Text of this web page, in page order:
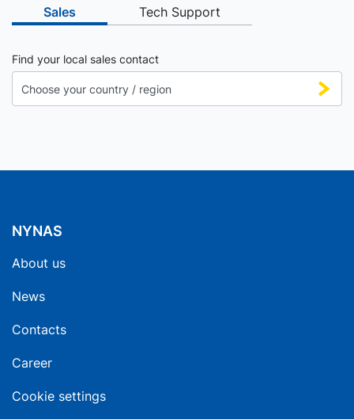
Sales Tech Support
Find your local sales contact
NYNAS
About us
News
Contacts
Career
Cookie settings